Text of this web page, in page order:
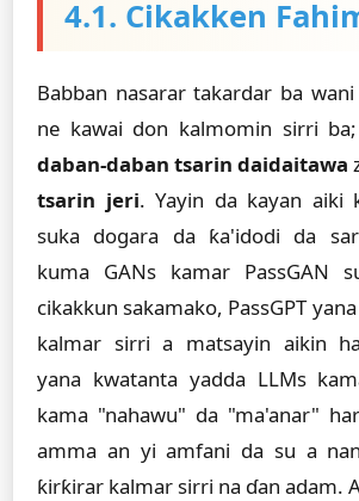
4.1. Cikakken
Babban nasarar takardar ba
ne kawai don kalmomin sirri
daban-daban tsarin daidaitawa
tsarin jeri. Yayin da kayan aiki
suka dogara da ƙa'idodi da
kuma GANs kamar PassGAN
cikakkun sakamako, PassGPT
kalmar sirri a matsayin aikin
yana kwatanta yadda LLMs
kama "nahawu" da "ma'anar"
amma an yi amfani da su a
ƙirƙirar kalmar sirri na ɗan adam.